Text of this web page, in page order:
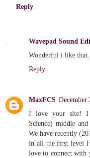
Reply
Wavepad Sound
Wonderful i like that.
Reply
MaxFCS
I love your site! I
Science) middle
We have recently
in all the first level
love to connect with